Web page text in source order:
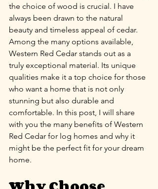
the choice of wood is crucial. I have
always been drawn to the natural
beauty and timeless appeal of cedar.
Among the many options available,
Western Red Cedar stands out as a
truly exceptional material. Its unique
qualities make it a top choice for those
who want a home that is not only
stunning but also durable and
comfortable. In this post, I will share
with you the many benefits of Western
Red Cedar for log homes and why it
might be the perfect fit for your dream
home.